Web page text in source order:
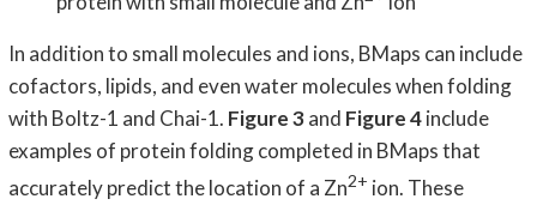
In addition to small molecules and ions, BMaps can include
cofactors, lipids, and even water molecules when folding
with Boltz-1 and Chai-1. Figure 3and Figure 4include
examples of protein folding completed in BMaps that
accurately predict the location of a Zn2+ ion. These